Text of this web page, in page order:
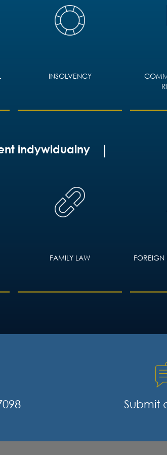
INSOLVENCY
indywidualny
FAMILY LAW FOREIGN
Submit